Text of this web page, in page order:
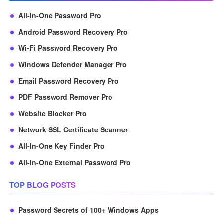
All-In-One Password Pro
Android Password Recovery Pro
Wi-Fi Password Recovery Pro
Windows Defender Manager Pro
Email Password Recovery Pro
PDF Password Remover Pro
Website Blocker Pro
Network SSL Certificate Scanner
All-In-One Key Finder Pro
All-In-One External Password Pro
TOP BLOG POSTS
Password Secrets of 100+ Windows Apps